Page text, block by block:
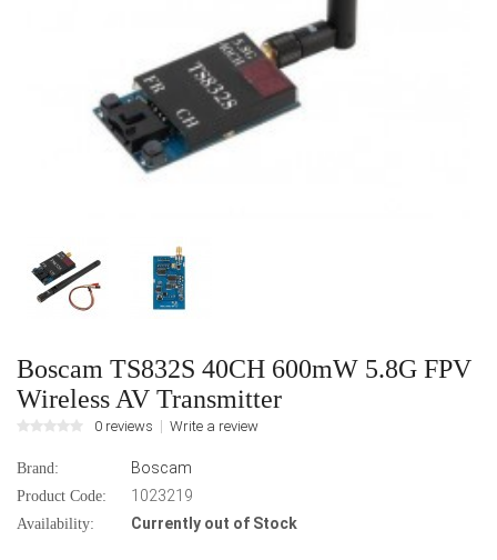
Boscam TS832S 40CH 600mW 5.8G FPV
Wireless AV Transmitter
0 reviews Write a review
Brand: Boscam
Product Code: 1023219
Availability: Currently out of Stock